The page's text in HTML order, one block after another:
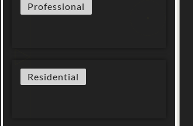
Professional
Residential